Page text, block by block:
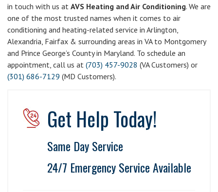
in touch with us at AVS Heating and Air Conditioning. We are
one of the most trusted names when it comes to air
conditioning and heating-related service in Arlington,
Alexandria, Fairfax & surrounding areas in VA to Montgomery
and Prince George’s County in Maryland. To schedule an
appointment, call us at (703) 457-9028 (VA Customers) or
(301) 686-7129 (MD Customers).
Get Help Today!
Same Day Service
24/7 Emergency Service Available